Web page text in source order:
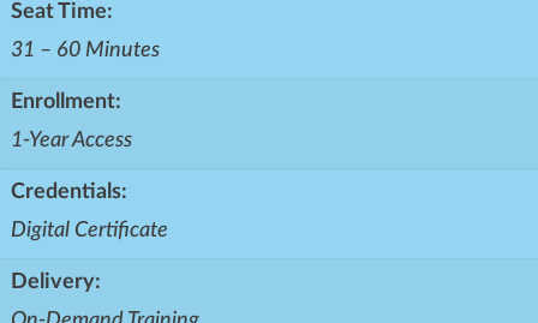
Seat Time:
31 – 60 Minutes
Enrollment:
1-Year Access
Credentials:
Digital Certificate
Delivery: